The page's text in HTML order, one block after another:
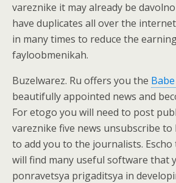
vareznike it may already be
have duplicates all over the
in many times to reduce the
fayloobmenikah.
Buzelwarez. Ru offers you the
beautifully appointed news and
For etogo you will need to post
vareznike five news unsubscribe to
to add you to the journalists.
will find many useful software that
ponravetsya prigaditsya in